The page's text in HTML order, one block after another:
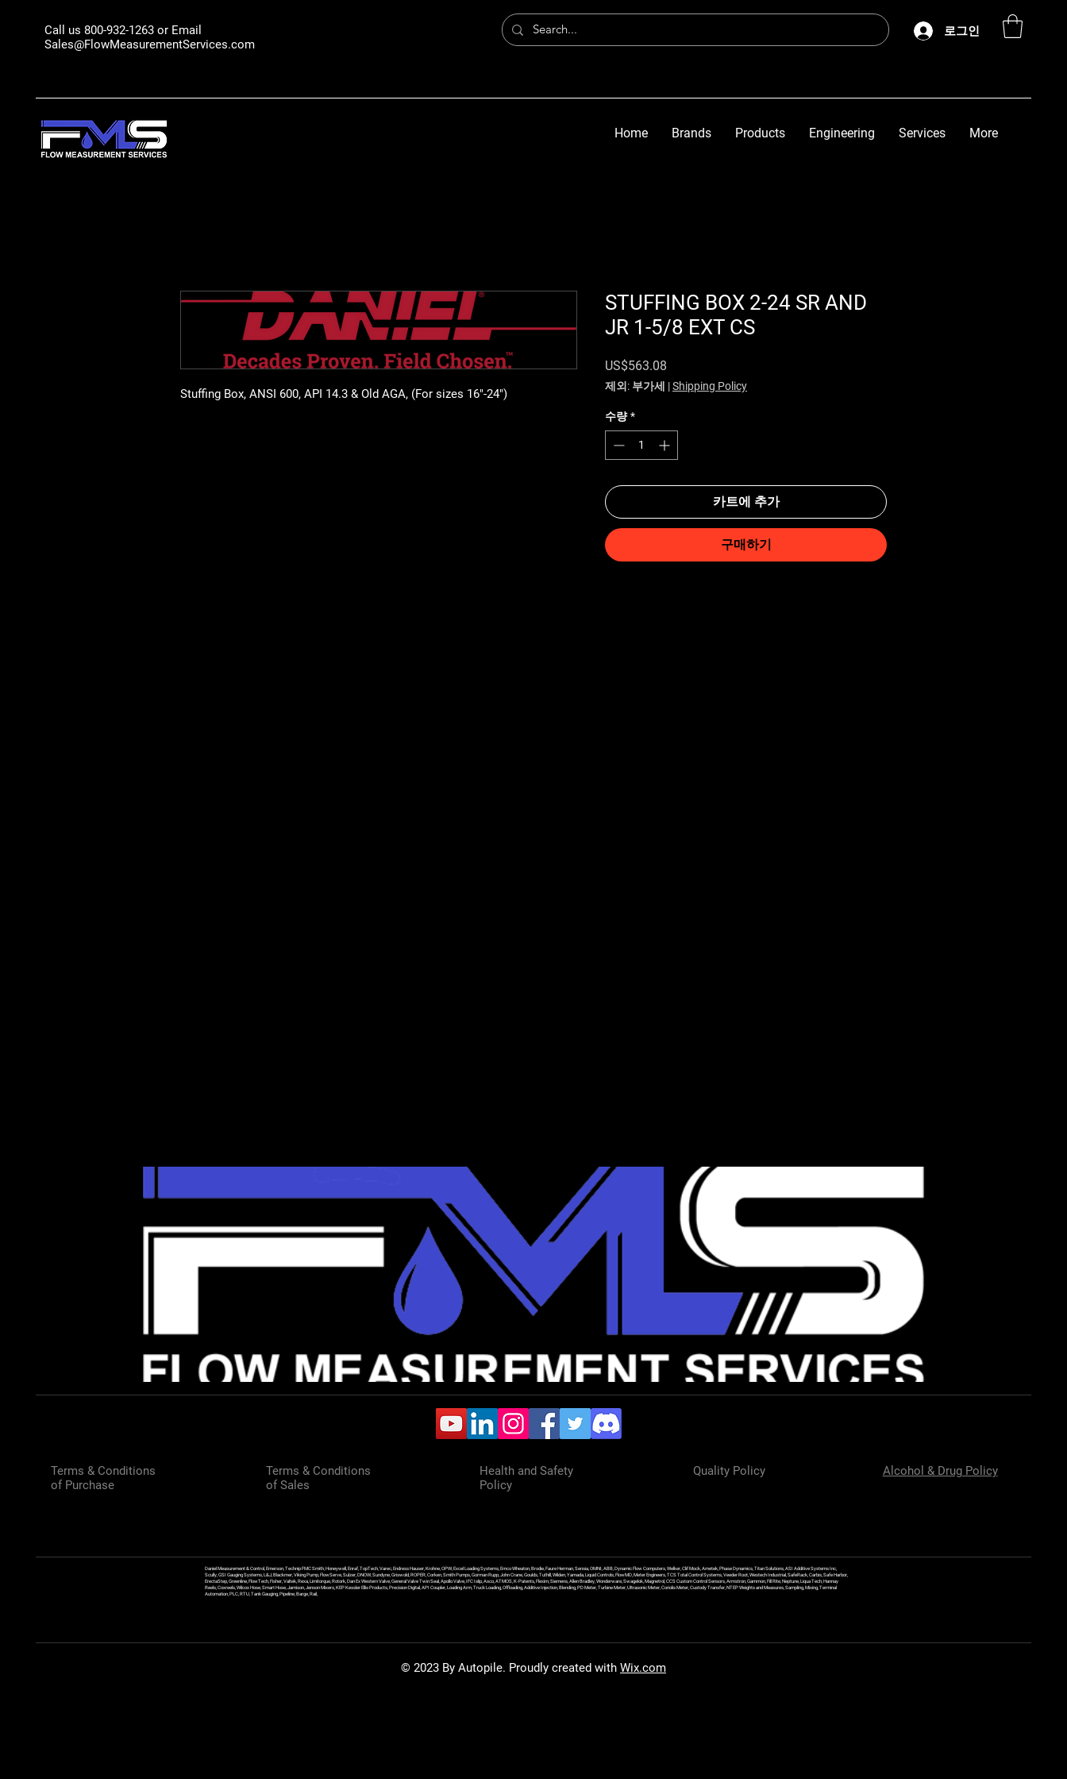
Call us 800-932-1263 or Email
Sales@FlowMeasurementServices.com
로그인
Home Brands Products Engineering Services More
Stuffing Box, ANSI 600, API 14.3 & Old AGA, (For sizes 16"-24")
STUFFING BOX 2-24 SR AND
JR 1-5/8 EXT CS
US$563.08
제외: 부가세 |Shipping Policy
수량 *
카트에 추가
구매하기
Terms & Conditions
of Purchase
Terms & Conditions
of Sales
Health and Safety
Policy
Quality Policy Alcohol & Drug Policy
Daniel Measurement & Control, Emerson, Technip FMC Smith, Honeywell, Enraf, TopTech, Varec, Endress Hauser, Krohne, OPW, Excel Loading Systems, Emco Wheaton, Brodie, Faure Herman, Sensia, OMNI, ABB, Dynamic Flow Computers, Welker, Clif Mock, Ametek, Phase Dynamics, Titan Solutions, ASI Additive Systems Inc,
Scully, GSI Gauging Systems, L&J, Blackmer, Viking Pump, FlowServe, Sulzer, DNOW, Sundyne, Griswold, ROPER, Corken, Smith Pumps, Gorman Rupp, John Crane, Goulds, Tuthill, Wilden, Yamada, Liquid Controls, FlowMD, Meter Engineers, TCS Total Control Systems, Veeder Root, Westech Industrial, SafeRack, Carbis, Safe Harbor,
ErectaStep, Greenline, FlowTech, Fisher, Valtek, Rexa, Limitorque, Rotork, Dan Ex Western Valve, General Valve Twin Seal, Apollo Valve, IFC Islip, Asco, ATMOS, K-Patents, Flexim, Siemens, Allen Bradley, Wonderware, Swagelok, Magnetrol, CCS Custom Control Sensors, Armstron, Gammon, Fill Rite, Neptune, Liqua Tech, Hannay
Reels, Coxreels, Wilcox Hose, Smart Hose, Jamison, Jenson Mixers, KEP Kessler Ellis Products, Precision Digital, API Coupler, Loading Arm, Truck Loading, Offloading, Additive Injection, Blending, PD Meter, Turbine Meter, Ultrasonic Meter, Coriolis Meter, Custody Transfer, NTEP Weights and Measures, Sampling, Mixing, Terminal
Automation, PLC, RTU, Tank Gauging, Pipeline, Barge, Rail,
© 2023 By Autopile. Proudly created with Wix.com